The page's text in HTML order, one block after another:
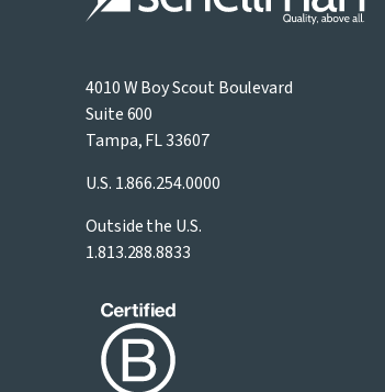
4010 W Boy Scout Boulevard
Suite 600
Tampa, FL 33607
U.S. 1.866.254.0000
Outside the U.S.
1.813.288.8833